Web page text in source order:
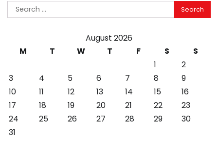
Search
for:
August 2026
M
T W T F S
S
1
2
3
4 5 6 7 8
9
10
11 12 13 14 15
16
17
18 19 20 21 22
23
24
25 26 27 28 29
30
31